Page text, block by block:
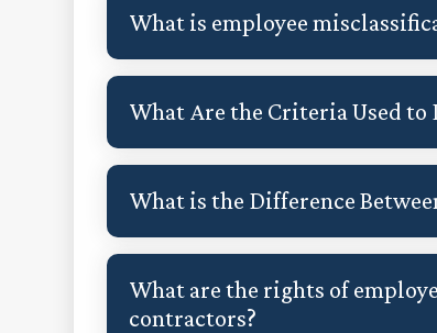
What is employee
What Are the Criteria Used
What is the Difference
What are the rights of
contractors?